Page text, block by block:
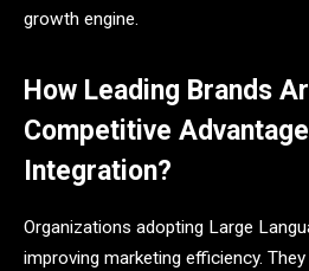
growth engine.
How Leading Brands
Competitive
Integration?
Organizations adopting Large
improving marketing efficiency.